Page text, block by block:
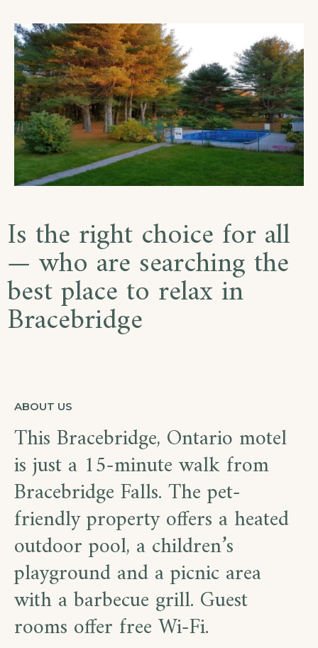
Is the right choice for all
— who are searching the
best place to relax in
Bracebridge
ABOUT US
This Bracebridge, Ontario motel
is just a 15-minute walk from
Bracebridge Falls. The pet-
friendly property offers a heated
outdoor pool, a children’s
playground and a picnic area
with a barbecue grill. Guest
rooms offer free Wi-Fi.